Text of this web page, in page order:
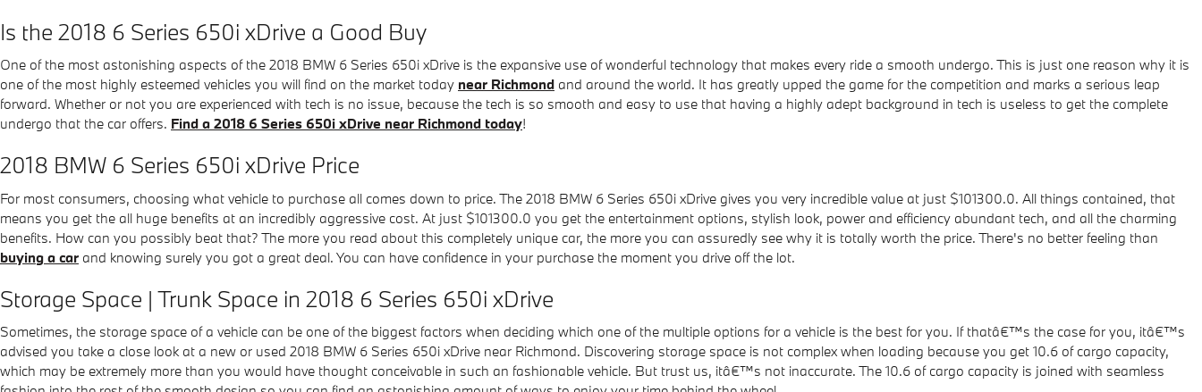
Is the 2018 6 Series 650i xDrive a Good Buy
One of the most astonishing aspects of the 2018 BMW 6 Series 650i xDrive is the expansive use of wonderful technology that makes every ride a smooth undergo. This is just one reason why it is
one of the most highly esteemed vehicles you will find on the market today near Richmond and around the world. It has greatly upped the game for the competition and marks a serious leap
forward. Whether or not you are experienced with tech is no issue, because the tech is so smooth and easy to use that having a highly adept background in tech is useless to get the complete
undergo that the car offers. Find a 2018 6 Series 650i xDrive near Richmond today!
2018 BMW 6 Series 650i xDrive Price
For most consumers, choosing what vehicle to purchase all comes down to price. The 2018 BMW 6 Series 650i xDrive gives you very incredible value at just $101300.0. All things contained, that
means you get the all huge benefits at an incredibly aggressive cost. At just $101300.0 you get the entertainment options, stylish look, power and efficiency abundant tech, and all the charming
benefits. How can you possibly beat that? The more you read about this completely unique car, the more you can assuredly see why it is totally worth the price. There's no better feeling than
buying a car and knowing surely you got a great deal. You can have confidence in your purchase the moment you drive off the lot.
Storage Space | Trunk Space in 2018 6 Series 650i xDrive
Sometimes, the storage space of a vehicle can be one of the biggest factors when deciding which one of the multiple options for a vehicle is the best for you. If thatâ€™s the case for you, itâ€™s
advised you take a close look at a new or used 2018 BMW 6 Series 650i xDrive near Richmond. Discovering storage space is not complex when loading because you get 10.6 of cargo capacity,
which may be extremely more than you would have thought conceivable in such an fashionable vehicle. But trust us, itâ€™s not inaccurate. The 10.6 of cargo capacity is joined with seamless